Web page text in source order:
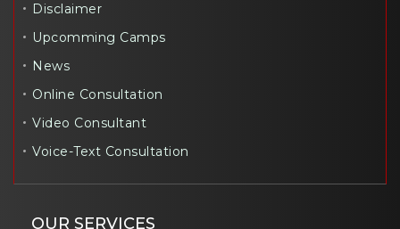
Disclaimer
Upcomming Camps
News
Online Consultation
Video Consultant
Voice-Text Consultation
OUR SERVICES